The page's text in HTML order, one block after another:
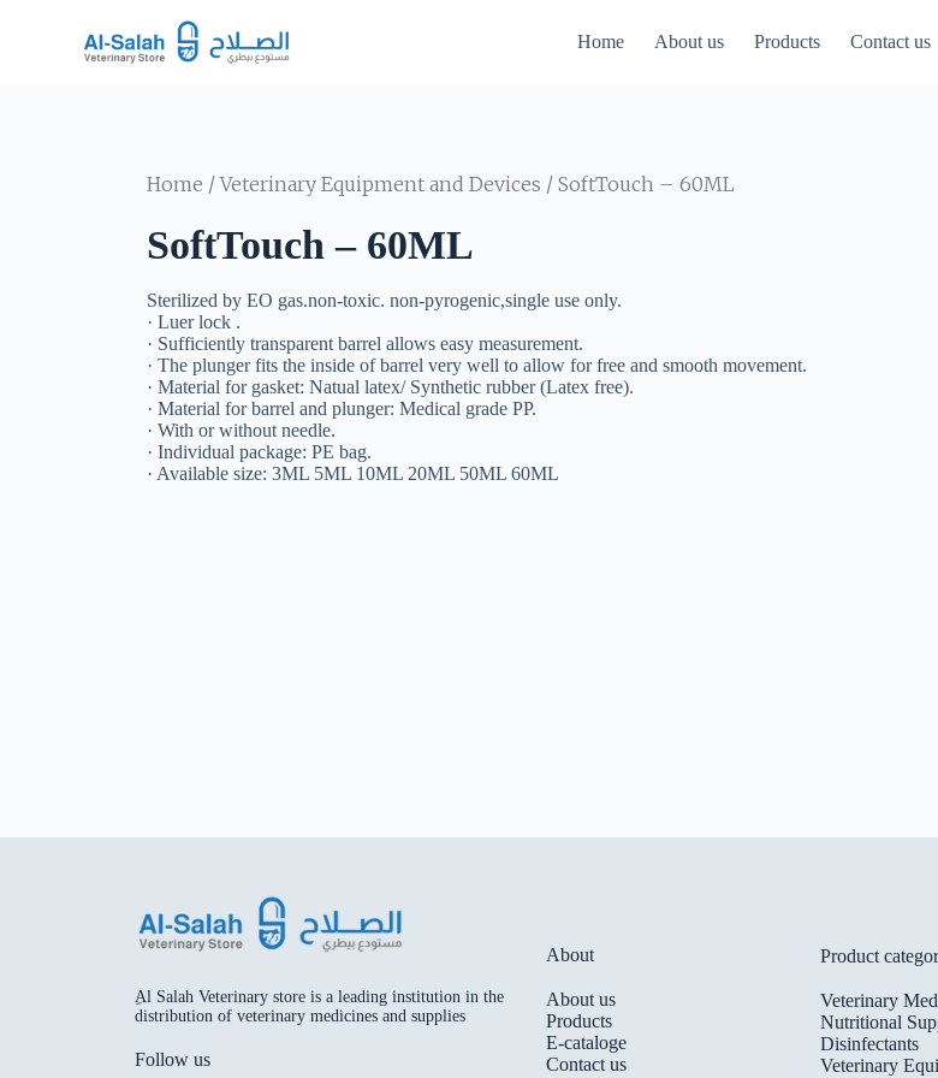
Home About us Products Contact us
Home /Veterinary Equipment and Devices / SoftTouch – 60ML
SoftTouch – 60ML
Sterilized by EO gas.non-toxic. non-pyrogenic,single use only.
· Luer lock .
· Sufficiently transparent barrel allows easy measurement.
· The plunger fits the inside of barrel very well to allow for free and smooth movement.
· Material for gasket: Natual latex/ Synthetic rubber (Latex free).
· Material for barrel and plunger: Medical grade PP.
· With or without needle.
· Individual package: PE bag.
· Available size: 3ML 5ML 10ML 20ML 50ML 60ML
ِAl Salah Veterinary store is a leading institution in the
distribution of veterinary medicines and supplies
Follow us
About
About us
Products
E-cataloge
Contact us
Product
Veterinary
Nutritional
Disinfectants
Veterinary